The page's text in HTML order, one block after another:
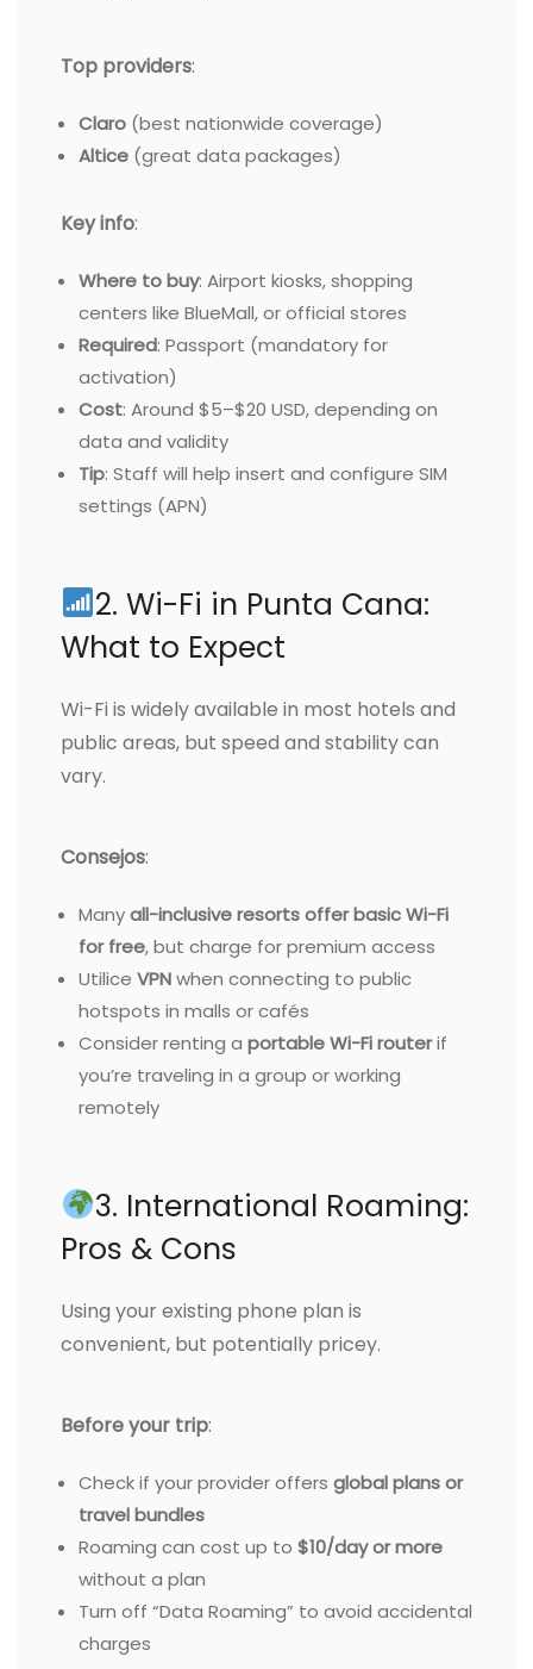
Top providers:
Claro (best nationwide coverage)
Altice (great data packages)
Key info:
Where to buy: Airport kiosks, shopping
centers like BlueMall, or official stores
Required: Passport (mandatory for
activation)
Cost: Around $5–$20 USD, depending on
data and validity
Tip: Staff will help insert and configure SIM
settings (APN)
2. Wi-Fi in Punta Cana:
What to Expect
Wi-Fi is widely available in most hotels and
public areas, but speed and stability can
vary.
Consejos:
Manyall-inclusive resorts offer basic Wi-Fi
for free, but charge for premium access
Utilice VPNwhen connecting to public
hotspots in malls or cafés
Consider renting a portable Wi-Fi routerif
you’re traveling in a group or working
remotely
3. International Roaming:
Pros & Cons
Using your existing phone plan is
convenient, but potentially pricey.
Before your trip:
Check if your provider offers global plans or
travel bundles
Roaming can cost up to $10/day or more
without a plan
Turn off “Data Roaming” to avoid accidental
charges